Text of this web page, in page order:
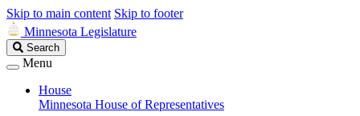
Skip to main content Skip to footer
Minnesota Legislature
Search
Legislature
Search
Menu
House
Minnesota House of Representatives